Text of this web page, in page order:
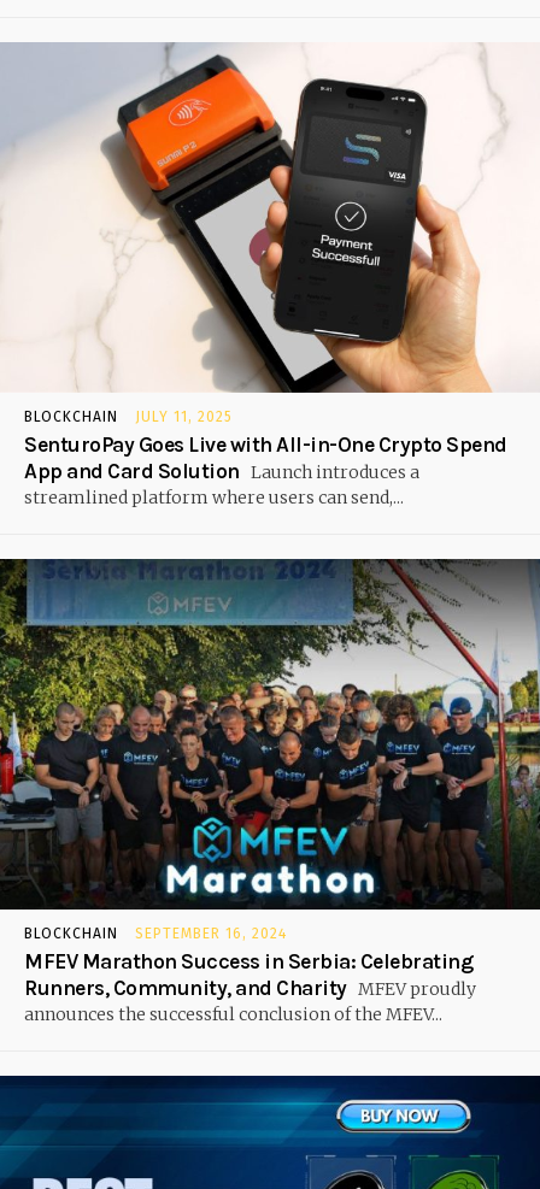
BLOCKCHAIN JULY 11, 2025
SenturoPay Goes Live with All-in-One Crypto Spend
App and Card Solution Launch introduces a
streamlined platform where users can send,...
BLOCKCHAIN SEPTEMBER 16, 2024
MFEV Marathon Success in Serbia: Celebrating
Runners, Community, and Charity MFEV proudly
announces the successful conclusion of the MFEV...